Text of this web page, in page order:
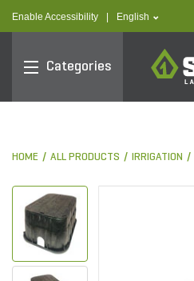
Enable Accessibility text.language
English
Categories
SiteOne
HOME ALL PRODUCTS IRRIGATION